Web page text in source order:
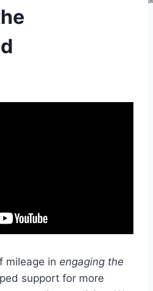
mileage in engaging the
support for more